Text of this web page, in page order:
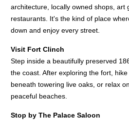
architecture, locally owned shops, art
restaurants. It's the kind of place
down and enjoy every street.
Visit Fort Clinch
Step inside a beautifully preserved
the coast. After exploring the fort,
beneath towering live oaks, or relax
peaceful beaches.
Stop by The Palace Saloon